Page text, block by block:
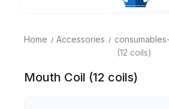
Home Accessories
(12 coils)
Mouth Coil (12 coils)